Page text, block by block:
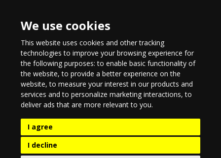
We use cookies
This website uses cookies and other tracking
technologies to improve your browsing experience for
the following purposes:to enable basic functionality of
the website,to provide a better experience on the
website,to measure your interest in our products and
services and to personalize marketing interactions,to
deliver ads that are more relevant to you.
I agree
I decline